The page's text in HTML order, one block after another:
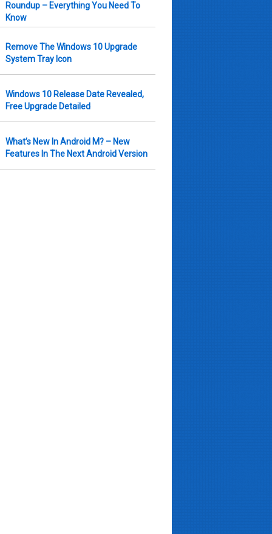
Roundup – Everything You Need To
Know
Remove The Windows 10 Upgrade
System Tray Icon
Windows 10 Release Date Revealed,
Free Upgrade Detailed
What’s New In Android M? – New
Features In The Next Android Version